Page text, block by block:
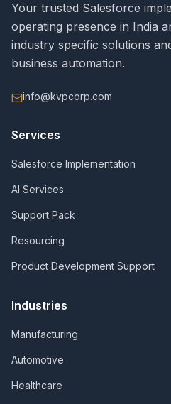
Your trusted Salesforce
operating presence in India
industry specific solutions
business automation.
info@kvpcorp.com
Services
Salesforce Implementation
AI Services
Support Pack
Resourcing
Product Development Support
Industries
Manufacturing
Automotive
Healthcare